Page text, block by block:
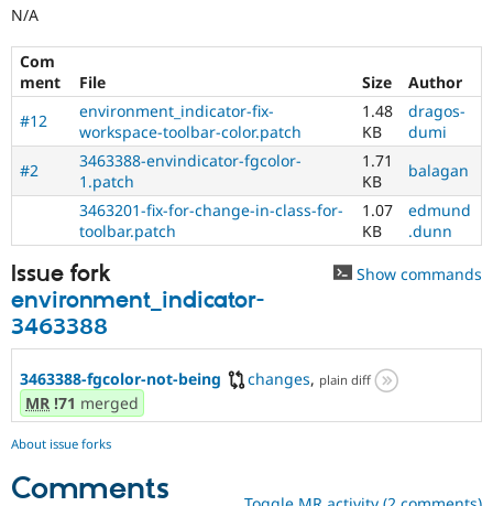
N/A
Com
ment
File Size
Author
#12
environment_indicator-fix-
workspace-toolbar-color.patch
1.48
KB
dragos-
dumi
#2
3463388-envindicator-fgcolor-
1.patch
1.71
KB
balagan
3463201-fix-for-change-in-class-for-
toolbar.patch
1.07
KB
edmund
.dunn
Issue fork
environment_indicator-
3463388
Show commands
3463388-fgcolor-not-being changes, plain diff
MR !71 merged
About issue forks
Comments